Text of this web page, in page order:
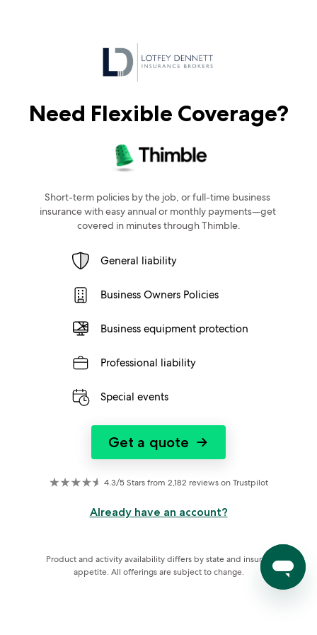
Need Flexible Coverage?
Short-term policies by the job, or full-time business
insurance with easy annual or monthly payments—get
covered in minutes through Thimble.
General liability
Business Owners Policies
Business equipment protection
Professional liability
Special events
Get a quote →
4.3/5 Stars from 2,182 reviews on Trustpilot
Already have an account?
Product and activity availability differs by state and insurer
appetite. All offerings are subject to change.